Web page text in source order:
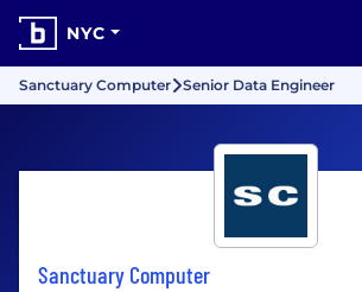
NYC
Sanctuary Computer Senior Data Engineer
Sanctuary Computer